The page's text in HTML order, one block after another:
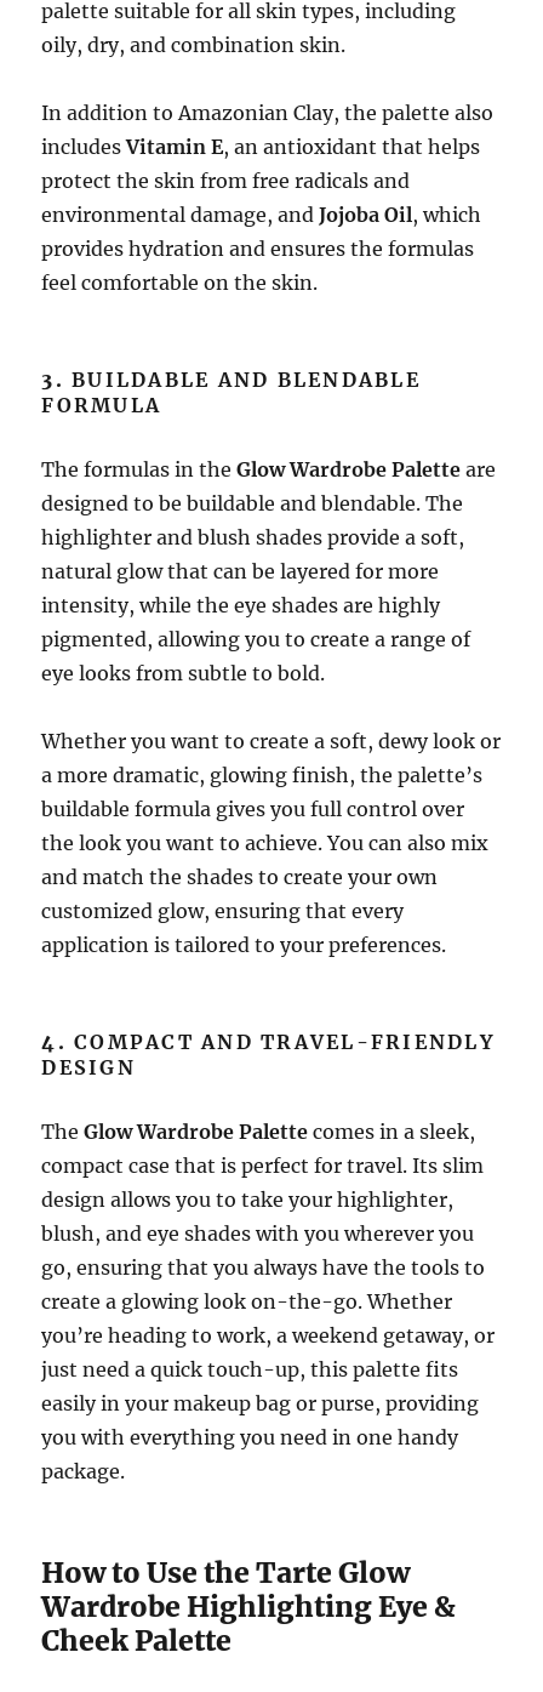
palette suitable for all skin types, including
oily, dry, and combination skin.
In addition to Amazonian Clay, the palette also
includesVitamin E, an antioxidant that helps
protect the skin from free radicals and
environmental damage, andJojoba Oil, which
provides hydration and ensures the formulas
feel comfortable on the skin.
3.BUILDABLE AND BLENDABLE
FORMULA
The formulas in theGlow Wardrobe Palette are
designed to be buildable and blendable. The
highlighter and blush shades provide a soft,
natural glow that can be layered for more
intensity, while the eye shades are highly
pigmented, allowing you to create a range of
eye looks from subtle to bold.
Whether you want to create a soft, dewy look or
a more dramatic, glowing finish, the palette’s
buildable formula gives you full control over
the look you want to achieve. You can also mix
and match the shades to create your own
customized glow, ensuring that every
application is tailored to your preferences.
4.COMPACT AND TRAVEL-FRIENDLY
DESIGN
TheGlow Wardrobe Palette comes in a sleek,
compact case that is perfect for travel. Its slim
design allows you to take your highlighter,
blush, and eye shades with you wherever you
go, ensuring that you always have the tools to
create a glowing look on-the-go. Whether
you’re heading to work, a weekend getaway, or
just need a quick touch-up, this palette fits
easily in your makeup bag or purse, providing
you with everything you need in one handy
package.
How to Use the Tarte Glow
Wardrobe Highlighting Eye &
Cheek Palette